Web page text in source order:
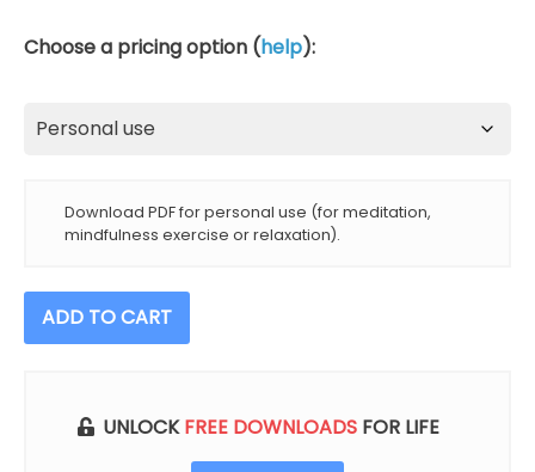
Choose a pricing option (help):
Download PDF for personal use (for meditation,
mindfulness exercise or relaxation).
Align
Your
Abundance
ADD TO CART
UNLOCK FREE DOWNLOADS FOR LIFE